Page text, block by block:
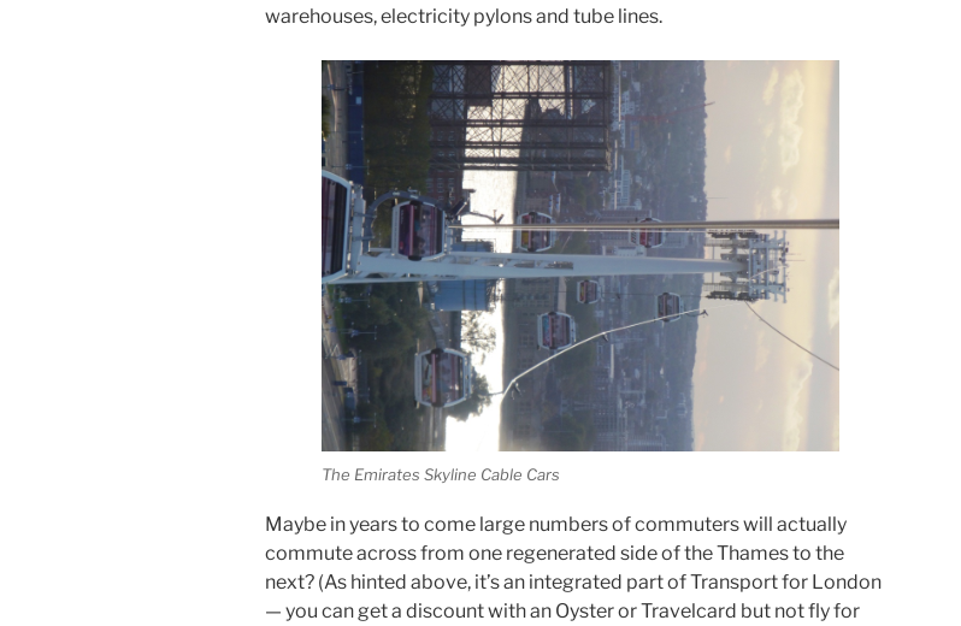
warehouses, electricity pylons and tube lines.
The Emirates Skyline Cable Cars
Maybe in years to come large numbers of commuters will actually
commute across from one regenerated side of the Thames to the
next? (As hinted above, it’s an integrated part of Transport for London
— you can get a discount with an Oyster or Travelcard but not fly for